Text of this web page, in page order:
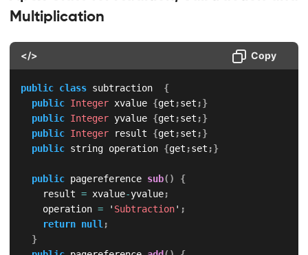
Multiplication
</> Copy
public class subtraction {
public Integer xvalue {get ;set ;}
public Integer yvalue {get ;set ;}
public Integer result {get ;set ;}
public string operation {get ;set ;}
public pagereference sub( )
{
		result
= xvalue-yvalue;
		operation
= ' Subtraction' ;
return null ;
}